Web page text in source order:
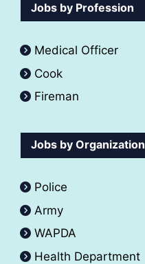
Jobs by Profession
Medical Officer
Cook
Fireman
Jobs by Organization
Police
Army
WAPDA
Health Department